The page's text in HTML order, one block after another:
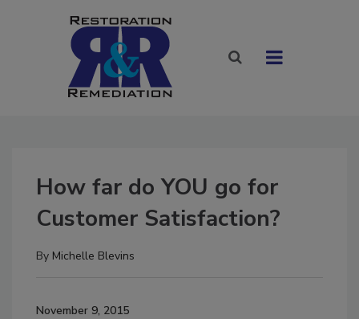
How far do YOU go for
Customer Satisfaction?
By Michelle Blevins
November 9, 2015